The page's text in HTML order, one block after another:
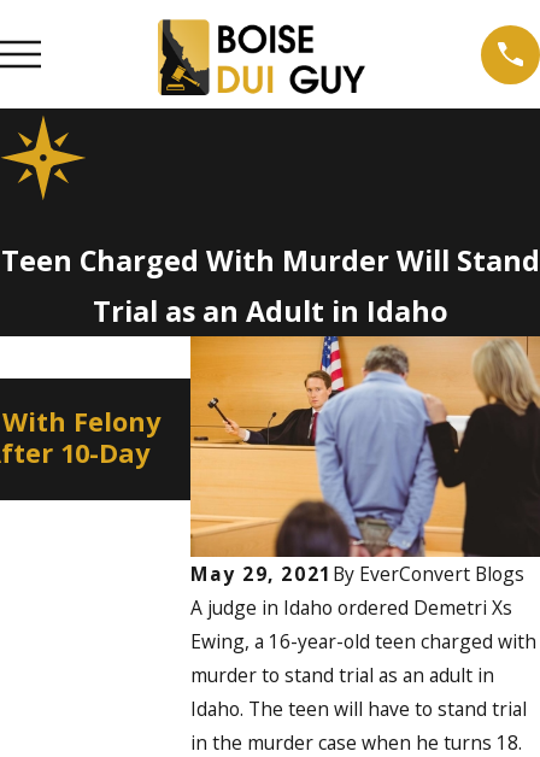
Teen Charged With Murder Will Stand
Trial as an Adult in Idaho
May 29, 2021 By EverConvert Blogs
A judge in Idaho ordered Demetri Xs
Ewing, a 16-year-old teen charged with
murder to stand trial as an adult in
Idaho. The teen will have to stand trial
in the murder case when he turns 18.
Felony
10-Day
Jan 8, 2022
Border to Border DUI
Education and
on New Year’s Eve